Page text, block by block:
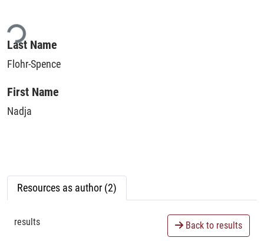
Last Name
Flohr-Spence
First Name
Nadja
Resources as author (2)
results Back to results